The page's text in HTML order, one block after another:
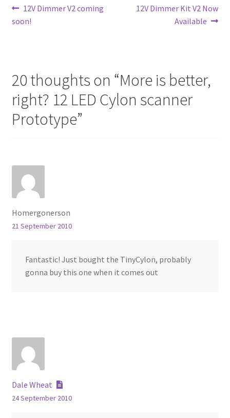
Post
navigation
Previous
post:
12V Dimmer V2 coming
soon!
Next
12V Dimmer Kit V2 Now
Available
20 thoughts on “More is better,
right? 12 LED Cylon scanner
Prototype”
Homergonerson
21 September 2010
Fantastic! Just bought the TinyCylon, probably
gonna buy this one when it comes out
Dale Wheat
24 September 2010